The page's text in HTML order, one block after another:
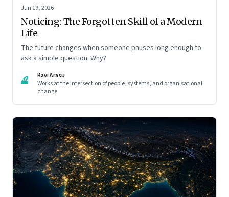
Jun 19, 2026
Noticing: The Forgotten Skill of a Modern
Life
The future changes when someone pauses long enough to
ask a simple question: Why?
KA
Kavi Arasu
Works at the intersection of people, systems, and organisational
change